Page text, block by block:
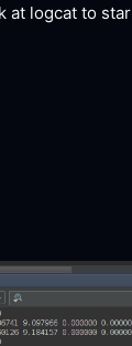
at logcat to